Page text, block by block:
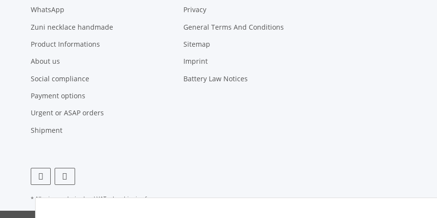
WhatsApp
Zuni necklace handmade
Product Informations
About us
Social compliance
Payment options
Urgent or ASAP orders
Shipment
Privacy
General Terms And Conditions
Sitemap
Imprint
Battery Law Notices
* All prices exclusive legalVAT, plusshipping fees